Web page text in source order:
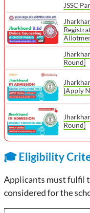
JSSC
Round]
[Apply
Round]
🎓 Eligibility
Applicants must fulfil
considered for the